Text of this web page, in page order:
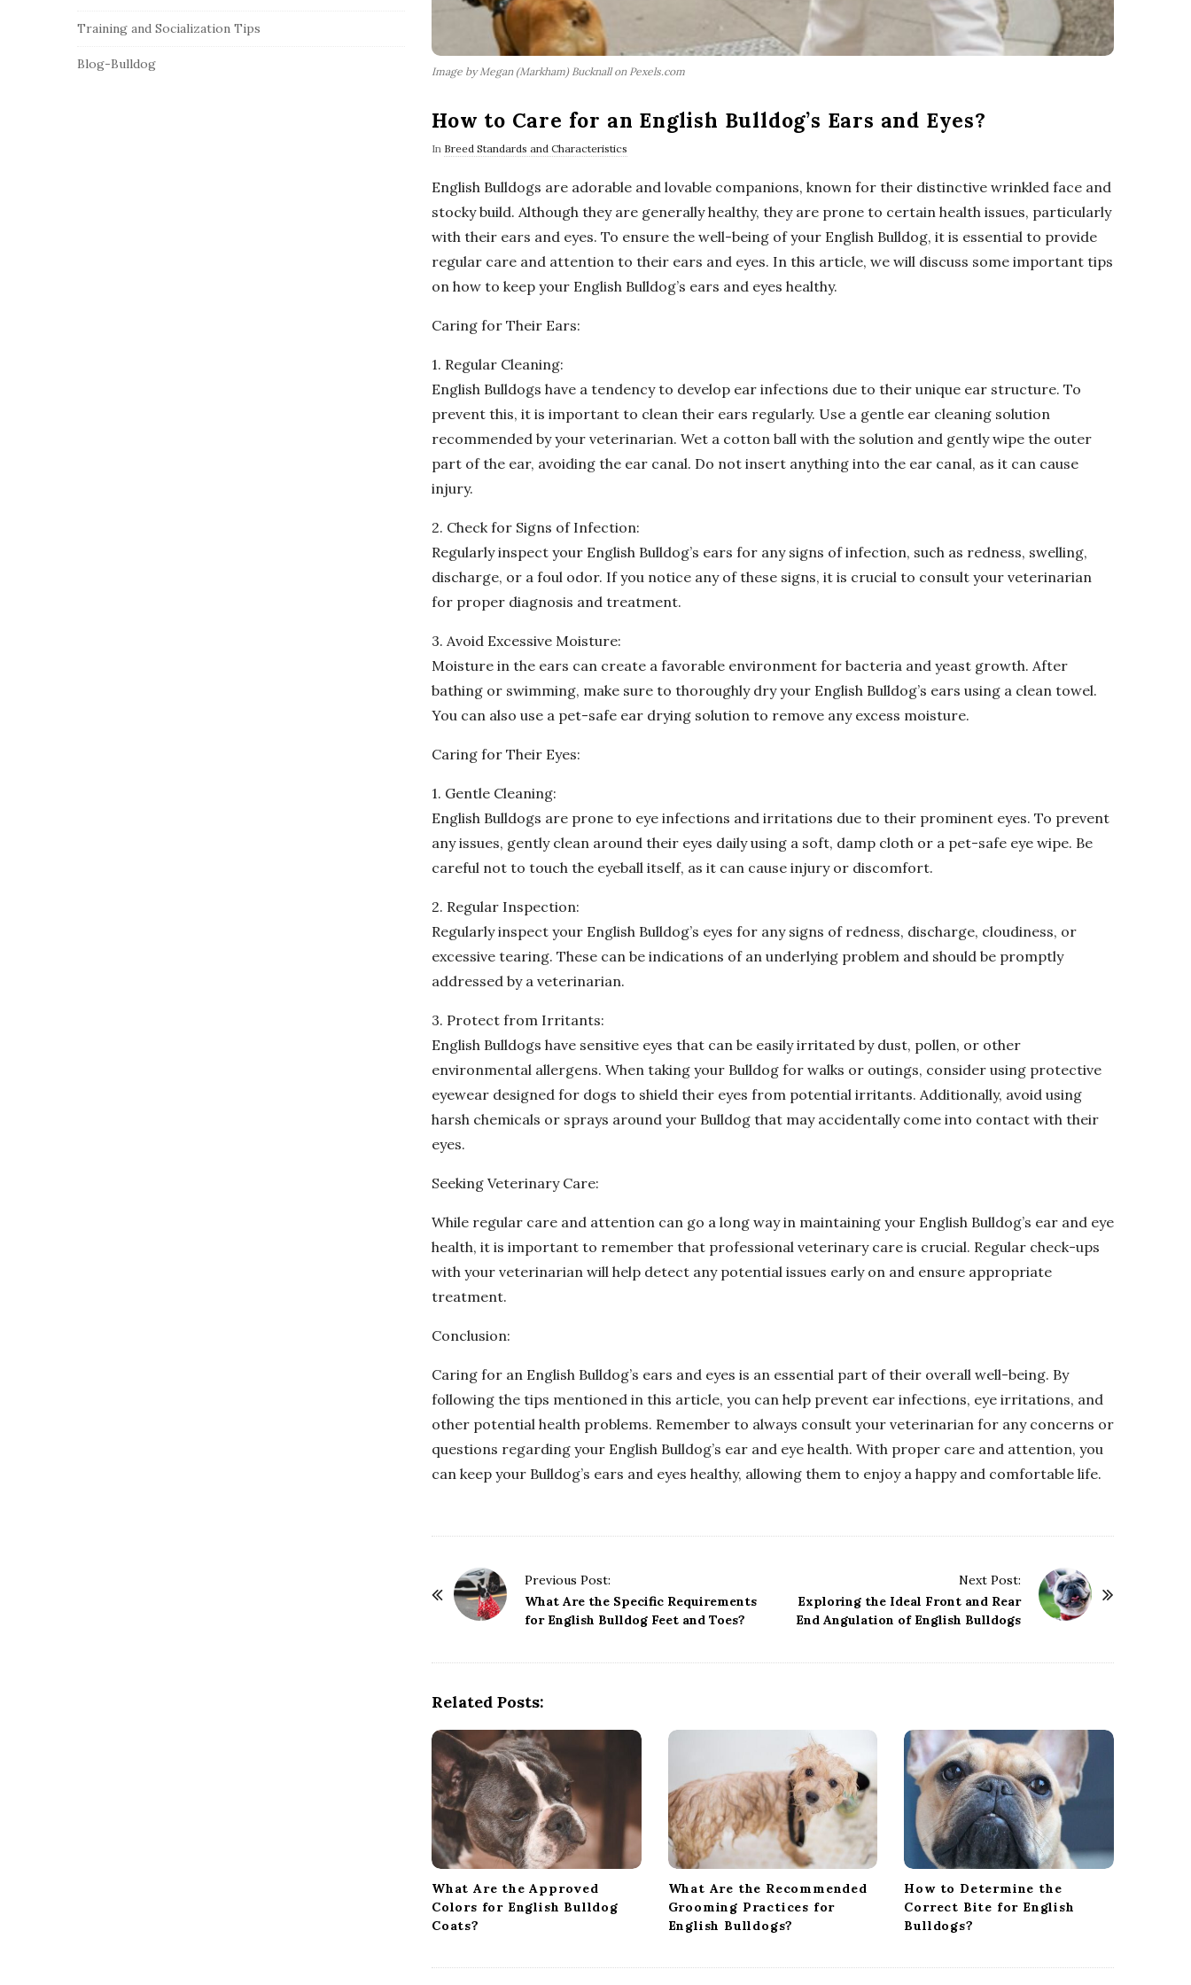
Image by Megan (Markham) Bucknall on Pexels.com
How to Care for an English Bulldog’s Ears and Eyes?
In Breed Standards and Characteristics
English Bulldogs are adorable and lovable companions, known for their distinctive wrinkled face and
stocky build. Although they are generally healthy, they are prone to certain health issues, particularly
with their ears and eyes. To ensure the well-being of your English Bulldog, it is essential to provide
regular care and attention to their ears and eyes. In this article, we will discuss some important tips
on how to keep your English Bulldog’s ears and eyes healthy.
Caring for Their Ears:
1. Regular Cleaning:
English Bulldogs have a tendency to develop ear infections due to their unique ear structure. To
prevent this, it is important to clean their ears regularly. Use a gentle ear cleaning solution
recommended by your veterinarian. Wet a cotton ball with the solution and gently wipe the outer
part of the ear, avoiding the ear canal. Do not insert anything into the ear canal, as it can cause
injury.
2. Check for Signs of Infection:
Regularly inspect your English Bulldog’s ears for any signs of infection, such as redness, swelling,
discharge, or a foul odor. If you notice any of these signs, it is crucial to consult your veterinarian
for proper diagnosis and treatment.
3. Avoid Excessive Moisture:
Moisture in the ears can create a favorable environment for bacteria and yeast growth. After
bathing or swimming, make sure to thoroughly dry your English Bulldog’s ears using a clean towel.
You can also use a pet-safe ear drying solution to remove any excess moisture.
Caring for Their Eyes:
1. Gentle Cleaning:
English Bulldogs are prone to eye infections and irritations due to their prominent eyes. To prevent
any issues, gently clean around their eyes daily using a soft, damp cloth or a pet-safe eye wipe. Be
careful not to touch the eyeball itself, as it can cause injury or discomfort.
2. Regular Inspection:
Regularly inspect your English Bulldog’s eyes for any signs of redness, discharge, cloudiness, or
excessive tearing. These can be indications of an underlying problem and should be promptly
addressed by a veterinarian.
3. Protect from Irritants:
English Bulldogs have sensitive eyes that can be easily irritated by dust, pollen, or other
environmental allergens. When taking your Bulldog for walks or outings, consider using protective
eyewear designed for dogs to shield their eyes from potential irritants. Additionally, avoid using
harsh chemicals or sprays around your Bulldog that may accidentally come into contact with their
eyes.
Seeking Veterinary Care:
While regular care and attention can go a long way in maintaining your English Bulldog’s ear and eye
health, it is important to remember that professional veterinary care is crucial. Regular check-ups
with your veterinarian will help detect any potential issues early on and ensure appropriate
treatment.
Conclusion:
Caring for an English Bulldog’s ears and eyes is an essential part of their overall well-being. By
following the tips mentioned in this article, you can help prevent ear infections, eye irritations, and
other potential health problems. Remember to always consult your veterinarian for any concerns or
questions regarding your English Bulldog’s ear and eye health. With proper care and attention, you
can keep your Bulldog’s ears and eyes healthy, allowing them to enjoy a happy and comfortable life.
Previous Post:
What Are the Specific Requirements
for English Bulldog Feet and Toes?
Next Post:
Exploring the Ideal Front and Rear
End Angulation of English Bulldogs
Related Posts:
What Are the Approved
Colors for English Bulldog
Coats?
What Are the Recommended
Grooming Practices for
English Bulldogs?
How to Determine the
Correct Bite for English
Bulldogs?
Training and Socialization Tips
Blog-Bulldog